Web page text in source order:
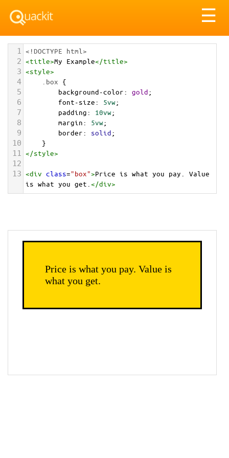
☰
1 <!DOCTYPE html>
2 <title>My Example</title>
3 <style>
4 .box {
5 background-color: gold;
6 font-size: 5vw;
7 padding: 10vw;
8 margin: 5vw;
9 border: solid;
10 }
11 </style>
12
13 <div class="box">Price is what you pay. Value
is what you get. </div>